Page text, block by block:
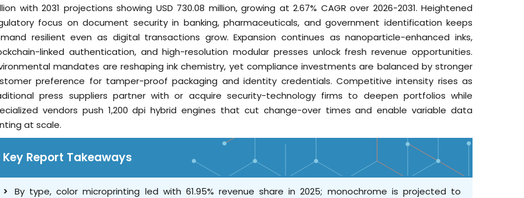
with 2031 projections showing USD 730.08 million, growing at 2.67% CAGR over 2026-2031. Heightened
focus on document security in banking, pharmaceuticals, and government identification keeps
resilient even as digital transactions grow. Expansion continues as nanoparticle-enhanced inks,
linked authentication, and high-resolution modular presses unlock fresh revenue opportunities.
mandates are reshaping ink chemistry, yet compliance investments are balanced by stronger
preference for tamper-proof packaging and identity credentials. Competitive intensity rises as
press suppliers partner with or acquire security-technology firms to deepen portfolios while
vendors push 1,200 dpi hybrid engines that cut change-over times and enable variable data
at scale.
Key Report Takeaways
By type, color microprinting led with 61.95% revenue share in 2025; monochrome is projected to